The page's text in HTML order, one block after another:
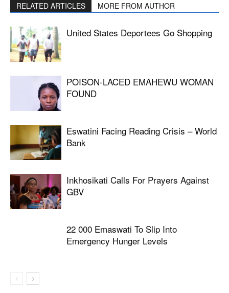
RELATED ARTICLES MORE FROM AUTHOR
United States Deportees Go Shopping
POISON-LACED EMAHEWU WOMAN
FOUND
Eswatini Facing Reading Crisis – World
Bank
Inkhosikati Calls For Prayers Against
GBV
22 000 Emaswati To Slip Into
Emergency Hunger Levels